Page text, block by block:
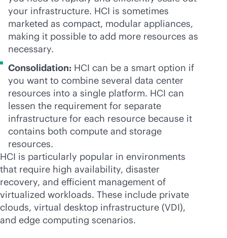
your infrastructure. HCI is sometimes
marketed as compact, modular appliances,
making it possible to add more resources as
necessary.
Consolidation: HCI can be a smart option if
you want to combine several data center
resources into a single platform. HCI can
lessen the requirement for separate
infrastructure for each resource because it
contains both compute and storage
resources.
HCI is particularly popular in environments
that require high availability, disaster
recovery, and efficient management of
virtualized workloads. These include private
clouds, virtual desktop infrastructure (VDI),
and edge computing scenarios.